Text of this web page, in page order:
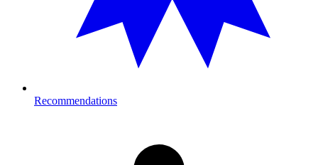
Recommendations